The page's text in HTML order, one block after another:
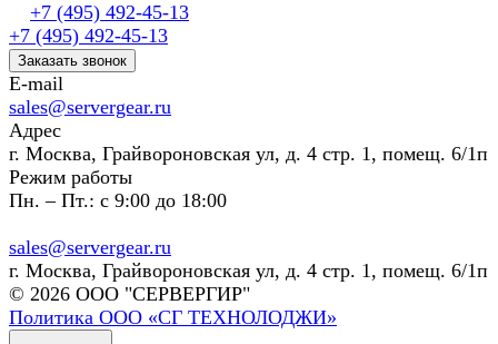
+7 (495) 492-45-13
+7 (495) 492-45-13
Заказать звонок
E-mail
sales@servergear.ru
Адрес
г. Москва, Грайвороновская ул, д. 4 стр. 1, помещ. 6/1п
Режим работы
Пн. – Пт.: с 9:00 до 18:00
sales@servergear.ru
г. Москва, Грайвороновская ул, д. 4 стр. 1, помещ. 6/1п
© 2026 ООО "СЕРВЕРГИР"
Политика ООО «СГ ТЕХНОЛОДЖИ»